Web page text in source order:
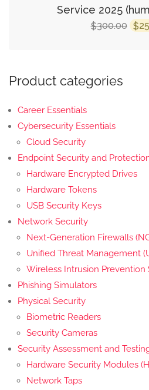
Service 2025
$300.00 $
Product categories
Career Essentials
Cybersecurity Essentials
Cloud Security
Endpoint Security and
Hardware Encrypted Drives
Hardware Tokens
USB Security Keys
Network Security
Next-Generation Firewalls
Unified Threat Management
Wireless Intrusion Prevention
Phishing Simulators
Physical Security
Biometric Readers
Security Cameras
Security Assessment and
Hardware Security Modules
Network Taps